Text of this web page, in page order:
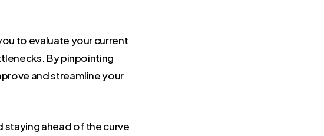
to evaluate your current
By pinpointing
and streamline your
staying ahead of the curve